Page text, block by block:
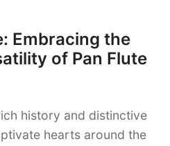
Embracing the
of Pan Flute
history and distinctive
hearts around the